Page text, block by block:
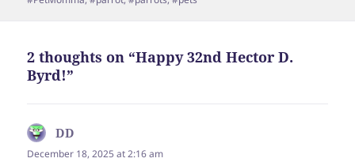
2 thoughts on “Happy 32nd Hector D.
Byrd!”
DD
December 18, 2025 at 2:16 am